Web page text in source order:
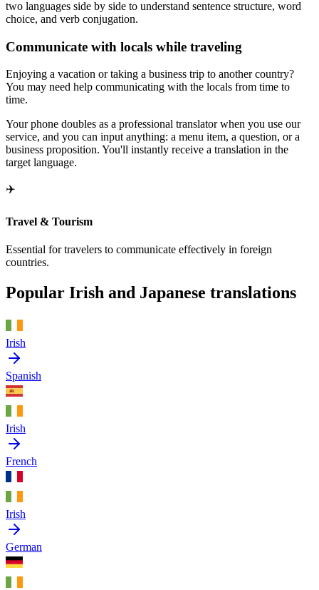
two languages side by side to understand sentence structure, word
choice, and verb conjugation.
Communicate with locals while traveling
Enjoying a vacation or taking a business trip to another country?
You may need help communicating with the locals from time to
time.
Your phone doubles as a professional translator when you use our
service, and you can input anything: a menu item, a question, or a
business proposition. You'll instantly receive a translation in the
target language.
✈️
Travel & Tourism
Essential for travelers to communicate effectively in foreign
countries.
Popular Irish and Japanese translations
Irish
Spanish
Irish
French
Irish
German